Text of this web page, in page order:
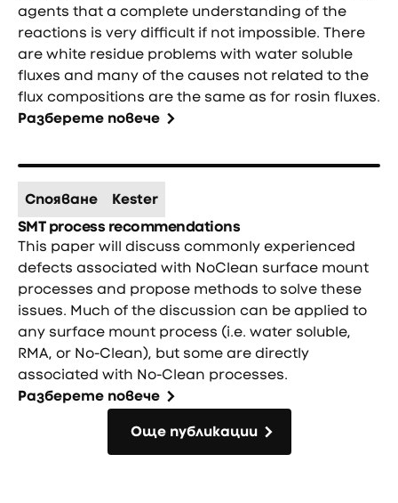
agents that a complete understanding of the
reactions is very difficult if not impossible. There
are white residue problems with water soluble
fluxes and many of the causes not related to the
flux compositions are the same as for rosin fluxes.
Разберете повече
Спояване Kester
SMT process recommendations
This paper will discuss commonly experienced
defects associated with NoClean surface mount
processes and propose methods to solve these
issues. Much of the discussion can be applied to
any surface mount process (i.e. water soluble,
RMA, or No-Clean), but some are directly
associated with No-Clean processes.
Разберете повече
Още публикации